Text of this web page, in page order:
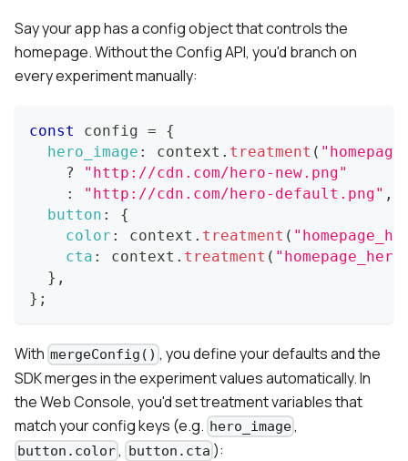
Say your app has a config object that controls the
homepage. Without the Config API, you'd branch on
every experiment manually:
const config =
{
hero_image : context . treatment (
?
"http://cdn.com/hero-new.png"
:
"http://cdn.com/hero-default.png" ,
button :
{
color : context . treatment (
cta : context . treatment (
} ,
} ;
With mergeConfig() , you define your defaults and the
SDK merges in the experiment values automatically. In
the Web Console, you'd set treatment variables that
match your config keys (e.g. hero_image,
button.color, button.cta ):